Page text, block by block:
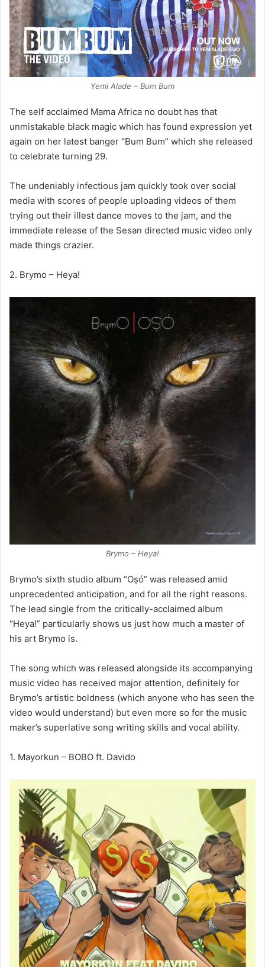
Yemi Alade – Bum Bum
The self acclaimed Mama Africa no doubt has that
unmistakable black magic which has found expression yet
again on her latest banger “Bum Bum” which she released
to celebrate turning 29.
The undeniably infectious jam quickly took over social
media with scores of people uploading videos of them
trying out their illest dance moves to the jam, and the
immediate release of the Sesan directed music video only
made things crazier.
2. Brymo – Heya!
Brymo – Heya!
Brymo’s sixth studio album “Oṣó” was released amid
unprecedented anticipation, and for all the right reasons.
The lead single from the critically-acclaimed album
“Heya!” particularly shows us just how much a master of
his art Brymo is.
The song which was released alongside its accompanying
music video has received major attention, definitely for
Brymo’s artistic boldness (which anyone who has seen the
video would understand) but even more so for the music
maker’s superlative song writing skills and vocal ability.
1. Mayorkun – BOBO ft. Davido